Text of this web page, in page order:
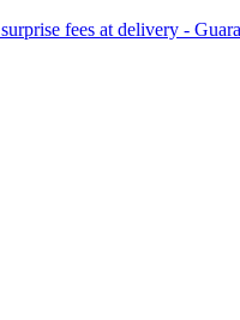
fees at delivery -